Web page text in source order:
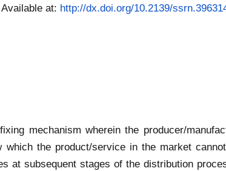
Available at: http://dx.doi.org/10.2139/
mechanism wherein the producer/
the product/service in the market
at subsequent stages of the distribution